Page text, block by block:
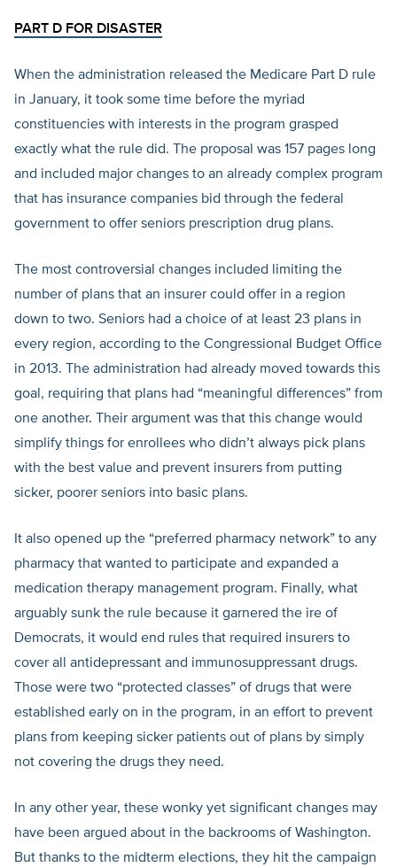
PART D FOR DISASTER
When the administration released the Medicare Part D rule
in January, it took some time before the myriad
constituencies with interests in the program grasped
exactly what the rule did. The proposal was 157 pages long
and included major changes to an already complex program
that has insurance companies bid through the federal
government to offer seniors prescription drug plans.
The most controversial changes included limiting the
number of plans that an insurer could offer in a region
down to two. Seniors had a choice of at least 23 plans in
every region, according to the Congressional Budget Office
in 2013. The administration had already moved towards this
goal, requiring that plans had “meaningful differences” from
one another. Their argument was that this change would
simplify things for enrollees who didn’t always pick plans
with the best value and prevent insurers from putting
sicker, poorer seniors into basic plans.
It also opened up the “preferred pharmacy network” to any
pharmacy that wanted to participate and expanded a
medication therapy management program. Finally, what
arguably sunk the rule because it garnered the ire of
Democrats, it would end rules that required insurers to
cover all antidepressant and immunosuppressant drugs.
Those were two “protected classes” of drugs that were
established early on in the program, in an effort to prevent
plans from keeping sicker patients out of plans by simply
not covering the drugs they need.
In any other year, these wonky yet significant changes may
have been argued about in the backrooms of Washington.
But thanks to the midterm elections, they hit the campaign